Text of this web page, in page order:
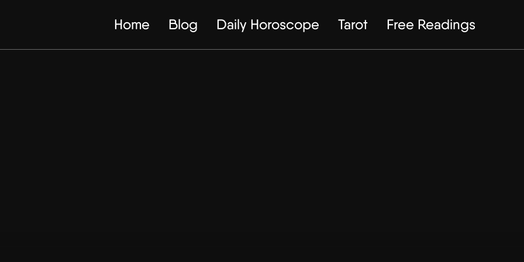
Home Blog Daily Horoscope Tarot Free Readings